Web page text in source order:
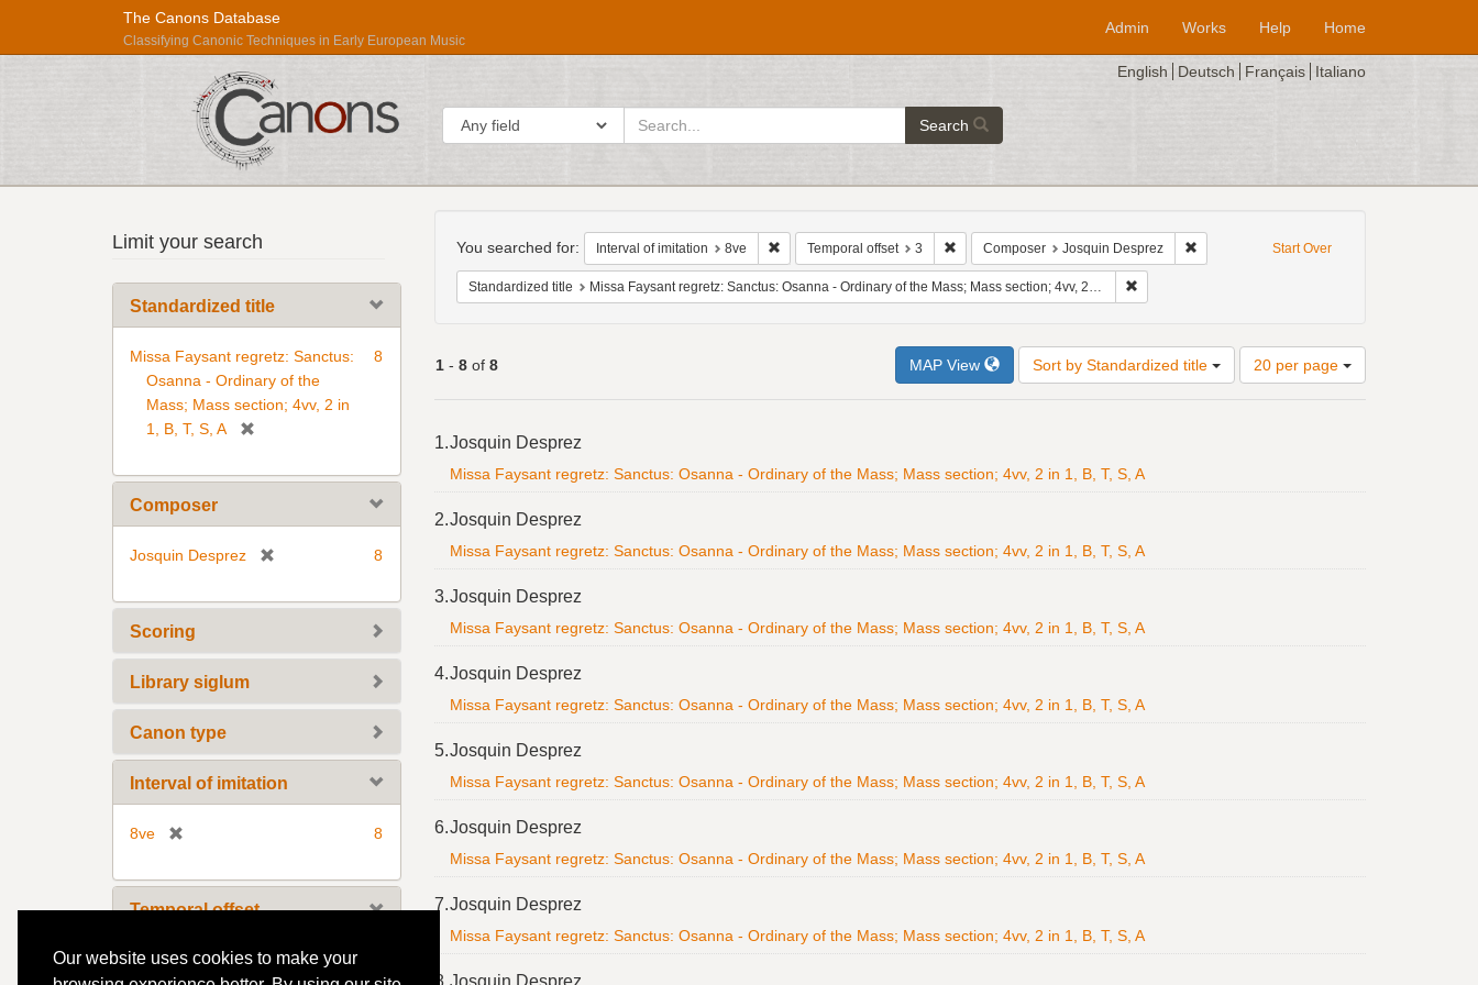
Our website uses cookies to make your
The Canons Database
Classifying Canonic Techniques in Early European Music
Admin Works Help Home
English Deutsch Français Italiano
Search in
search
Search
Répertoire
International
des
Sources
Musicales
Limit your search
Standardized title
Missa Faysant regretz: Sanctus:
Osanna - Ordinary of the
Mass; Mass section; 4vv, 2 in
1, B, T, S, A
e
o
v
8
Composer
Josquin Desprez
e
o
8
Scoring
Library siglum
Canon type
Interval of imitation
8ve
e
m
v
e
8
Temporal offset
3
[
Constraints
Start Over
You searched for: Interval of imitation 8ve Remove constraint Interval of imitation: 8ve
Temporal offset 3 Remove constraint Temporal offset: 3
Composer Josquin Desprez Remove constraint Composer: Josquin
Standardized title Missa Faysant regretz: Sanctus: Osanna - Ordinary of the Mass; Mass section; 4vv, 2 in 1, B, T, S, A Remove constraint Standardized title: Missa Faysant
1- 8of 8 MAP View Sort by Standardized title
Number
of
20 per page
Results
1.Josquin Desprez
Missa Faysant regretz: Sanctus: Osanna - Ordinary of the Mass; Mass section; 4vv, 2 in 1, B, T, S, A
2.Josquin Desprez
Missa Faysant regretz: Sanctus: Osanna - Ordinary of the Mass; Mass section; 4vv, 2 in 1, B, T, S, A
3.Josquin Desprez
Missa Faysant regretz: Sanctus: Osanna - Ordinary of the Mass; Mass section; 4vv, 2 in 1, B, T, S, A
4.Josquin Desprez
Missa Faysant regretz: Sanctus: Osanna - Ordinary of the Mass; Mass section; 4vv, 2 in 1, B, T, S, A
5.Josquin Desprez
Missa Faysant regretz: Sanctus: Osanna - Ordinary of the Mass; Mass section; 4vv, 2 in 1, B, T, S, A
6.Josquin Desprez
Missa Faysant regretz: Sanctus: Osanna - Ordinary of the Mass; Mass section; 4vv, 2 in 1, B, T, S, A
7.Josquin Desprez
Missa Faysant regretz: Sanctus: Osanna - Ordinary of the Mass; Mass section; 4vv, 2 in 1, B, T, S, A
8. Josquin Desprez